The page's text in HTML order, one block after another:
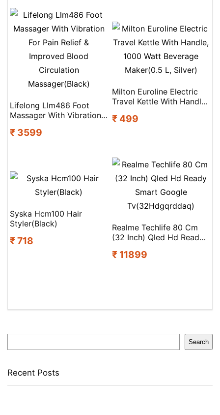
Lifelong Llm486 Foot
Massager With Vibration
Improved Blood
₹ 3599
Milton Euroline Electric
Travel Kettle With Handle,
Maker(0.5 L, Silver)
₹ 499
Syska Hcm100 Hair
Styler(Black)
₹ 718
Realme Techlife 80 Cm
(32 Inch) Qled Hd Ready
Tv(32Hdgqrddaq)
₹ 11899
Search
Recent Posts